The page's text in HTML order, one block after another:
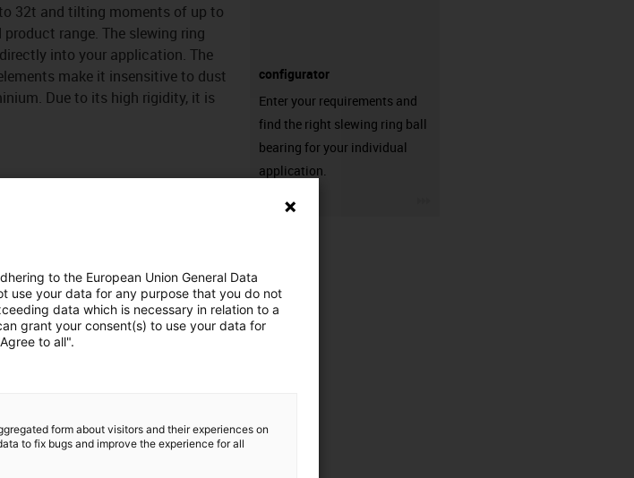
32t and tilting moments of up to
range. The slewing ring
into your application. The
make it insensitive to dust
Due to its high rigidity, it is
configurator
Enter your requirements and
find the right slewing ring ball
bearing for your individual
application.
to the European Union General Data
use your data for any purpose that you do not
data which is necessary in relation to a
grant your consent(s) to use your data for
to all".
form about visitors and their experiences on
to fix bugs and improve the experience for all